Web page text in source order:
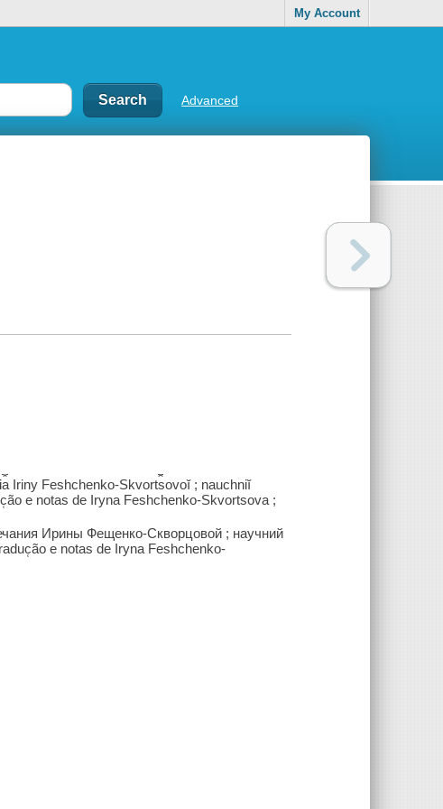
My Account
Advanced
Iriny Feshchenko-Skvort︠s︡ovoĭ ; nauchniĭ
e notas de Iryna Feshchenko-Skvortsova ;
Ирины Фещенко-Скворцовой ; научний
e notas de Iryna Feshchenko-